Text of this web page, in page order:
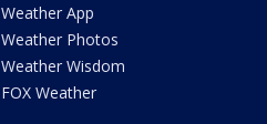
Weather App
Weather Photos
Weather Wisdom
FOX Weather